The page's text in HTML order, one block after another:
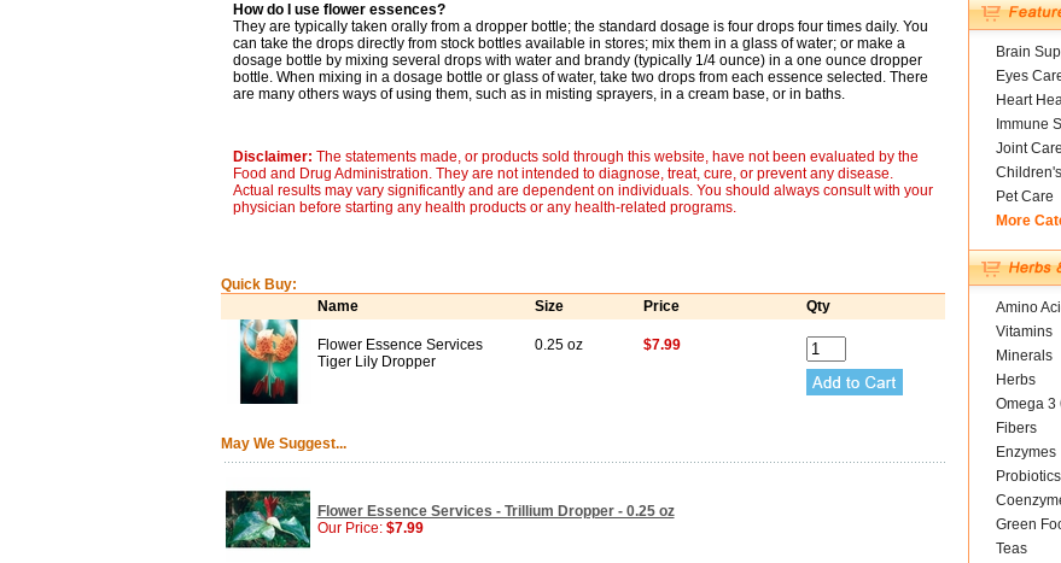
How do I use flower essences?
They are typically taken orally from a dropper bottle; the standard dosage is four drops four times daily. You
can take the drops directly from stock bottles available in stores; mix them in a glass of water; or make a
dosage bottle by mixing several drops with water and brandy (typically 1/4 ounce) in a one ounce dropper
bottle. When mixing in a dosage bottle or glass of water, take two drops from each essence selected. There
are many others ways of using them, such as in misting sprayers, in a cream base, or in baths.
Disclaimer: The statements made, or products sold through this website, have not been evaluated by the
Food and Drug Administration. They are not intended to diagnose, treat, cure, or prevent any disease.
Actual results may vary significantly and are dependent on individuals. You should always consult with your
physician before starting any health products or any health-related programs.
Quick Buy:
Name
Size Price Qty
Flower Essence Services
Tiger Lily Dropper
0.25 oz $7.99
May We Suggest...
Flower Essence Services - Trillium Dropper - 0.25 oz
Our Price: $7.99
Brain
Eyes
Heart
Immune
Joint Care
Pet Care
More
Amino
Vitamins
Minerals
Herbs
Omega 3
Fibers
Enzymes
Probiotics
Green
Teas